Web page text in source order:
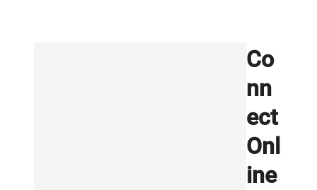
Co
nn
ect
Onl
ine